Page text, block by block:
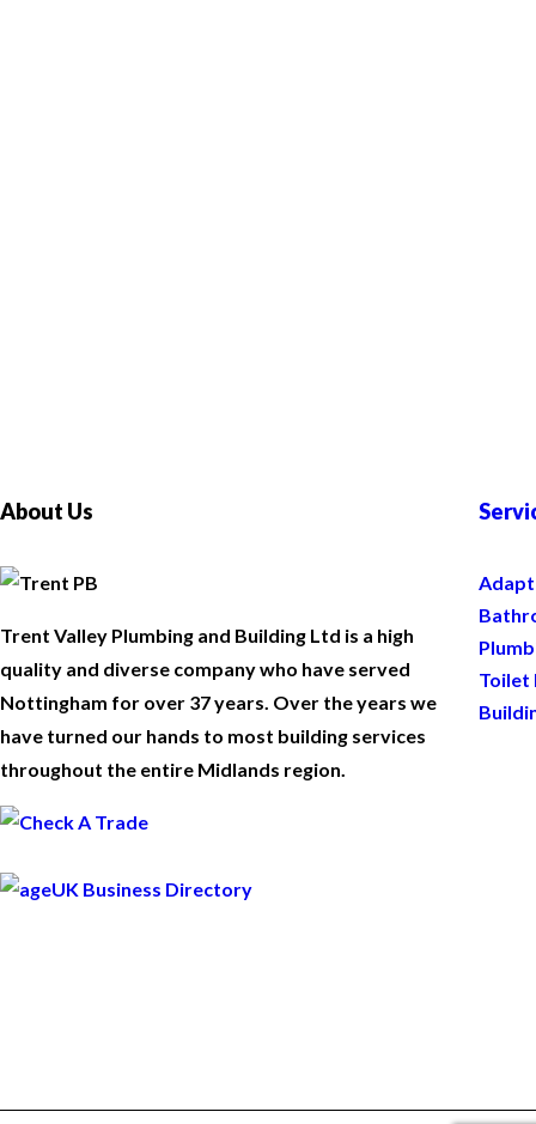
About Us
Trent Valley Plumbing and Building Ltd is a high
quality and diverse company who have served
Nottingham for over 37 years. Over the years we
have turned our hands to most building services
throughout the entire Midlands region.
Toilet